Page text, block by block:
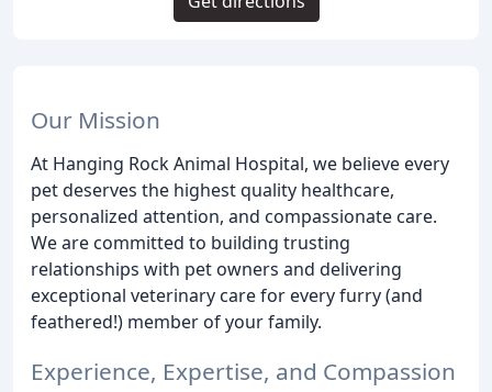
Our Mission
At Hanging Rock Animal Hospital, we believe every
pet deserves the highest quality healthcare,
personalized attention, and compassionate care.
We are committed to building trusting
relationships with pet owners and delivering
exceptional veterinary care for every furry (and
feathered!) member of your family.
Experience, Expertise, and Compassion